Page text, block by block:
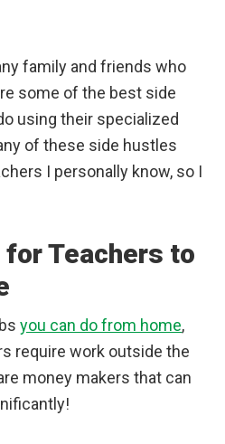
family and friends who
some of the best side
using their specialized
of these side hustles
I personally know, so I
Teachers to
you can do from home,
require work outside the
money makers that can